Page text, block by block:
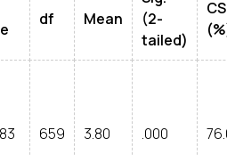
df Mean
(2-
tailed)
659 3.80 .000